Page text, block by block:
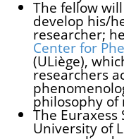
The fellow
develop his/
researcher;
Center for
(ULiège),
researchers
philosophy of
The Euraxess
University of